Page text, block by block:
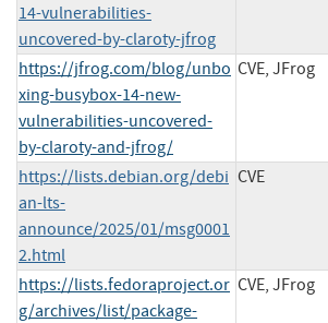
14-vulnerabilities-
uncovered-by-claroty-jfrog
https://jfrog.com/blog/unbo
xing-busybox-14-new-
vulnerabilities-uncovered-
by-claroty-and-jfrog/
CVE, JFrog
https://lists.debian.org/debi
an-lts-
announce/2025/01/msg0001
2.html
CVE
https://lists.fedoraproject.or
g/archives/list/package-
CVE, JFrog